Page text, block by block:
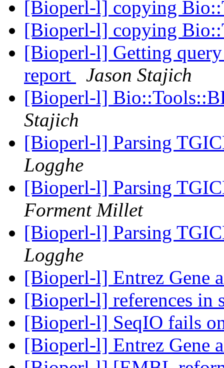
[Bioperl-l] copying
[Bioperl-l] copying
[Bioperl-l] Getting
report
Jason Stajich
[Bioperl-l]
Stajich
[Bioperl-l] Parsing
Logghe
[Bioperl-l] Parsing
Forment Millet
[Bioperl-l] Parsing
Logghe
[Bioperl-l] Entrez Gene
[Bioperl-l] references in
[Bioperl-l] SeqIO fails
[Bioperl-l] Entrez Gene